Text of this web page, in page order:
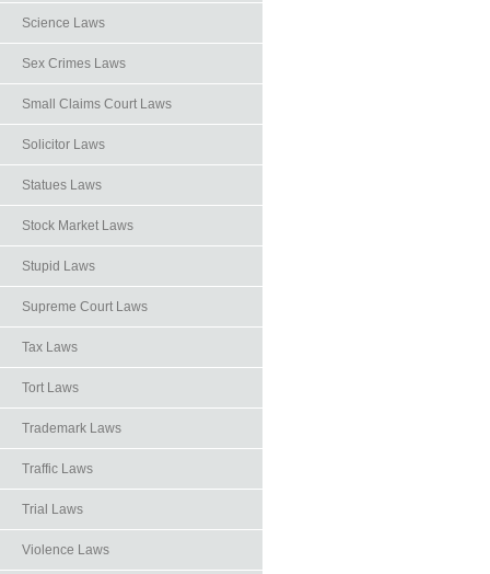
Science Laws
Sex Crimes Laws
Small Claims Court Laws
Solicitor Laws
Statues Laws
Stock Market Laws
Stupid Laws
Supreme Court Laws
Tax Laws
Tort Laws
Trademark Laws
Traffic Laws
Trial Laws
Violence Laws